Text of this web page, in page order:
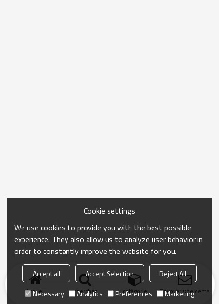
Accueil chercher catégorie Envoyer une
Cookie settings
We use cookies to provide you with the best possible
experience. They also allow us to analyze user behavior in
order to constantly improve the website for you.
Accept all Accept Selection
Reject All
Necessary
Analytics Preferences Marketing